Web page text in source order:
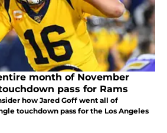
month of November
pass for Rams
how Jared Goff went all of
touchdown pass for the Los Angeles